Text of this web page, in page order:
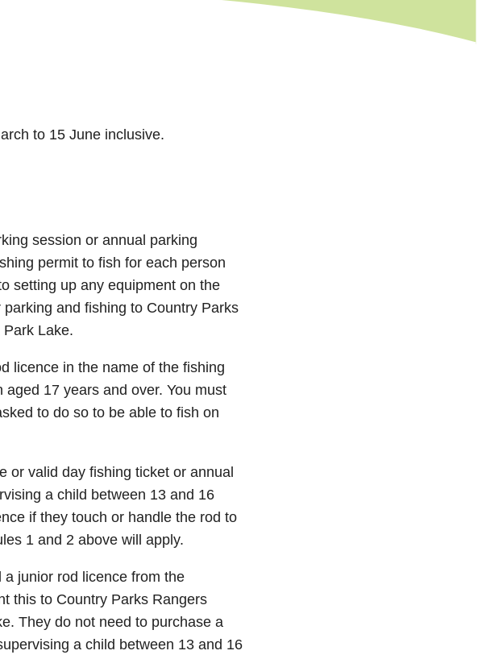
to 15 June inclusive.
session or annual parking
permit to fish for each person
setting up any equipment on the
and fishing to Country Parks
Lake.
licence in the name of the fishing
17 years and over. You must
to do so to be able to fish on
or valid day fishing ticket or annual
a child between 13 and 16
if they touch or handle the rod to
1 and 2 above will apply.
junior rod licence from the
this to Country Parks Rangers
They do not need to purchase a
a child between 13 and 16